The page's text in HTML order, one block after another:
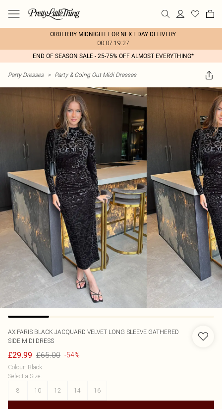
ORDER BY MIDNIGHT FOR NEXT DAY DELIVERY
00:07:19:27
END OF SEASON SALE - 25-75% OFF ALMOST EVERYTHING*
Party Dresses > Party & Going Out Midi Dresses
AX PARIS BLACK JACQUARD VELVET LONG SLEEVE GATHERED
SIDE MIDI DRESS
£29.99 £65.00 -54%
Colour: Black
Select a Size:
8
10 12 14 16